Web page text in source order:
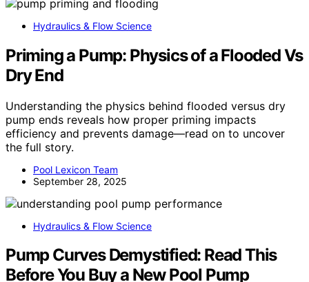
Hydraulics & Flow Science
Priming a Pump: Physics of a Flooded Vs
Dry End
Understanding the physics behind flooded versus dry
pump ends reveals how proper priming impacts
efficiency and prevents damage—read on to uncover
the full story.
Pool Lexicon Team
September 28, 2025
Hydraulics & Flow Science
Pump Curves Demystified: Read This
Before You Buy a New Pool Pump